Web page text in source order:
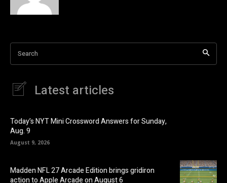
Search
Latest articles
Today’s NYT Mini Crossword Answers for Sunday,
Aug. 9
August 9, 2026
Madden NFL 27 Arcade Edition brings gridiron
action to Apple Arcade on August 6